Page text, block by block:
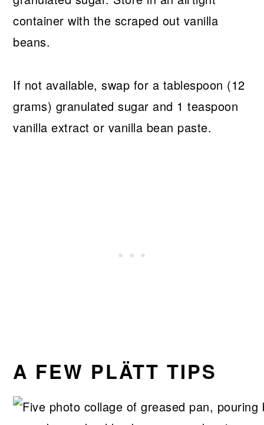
container with the scraped out vanilla
beans.
If not available, swap for a tablespoon (12
grams) granulated sugar and 1 teaspoon
vanilla extract or vanilla bean paste.
A FEW PLÄTT TIPS